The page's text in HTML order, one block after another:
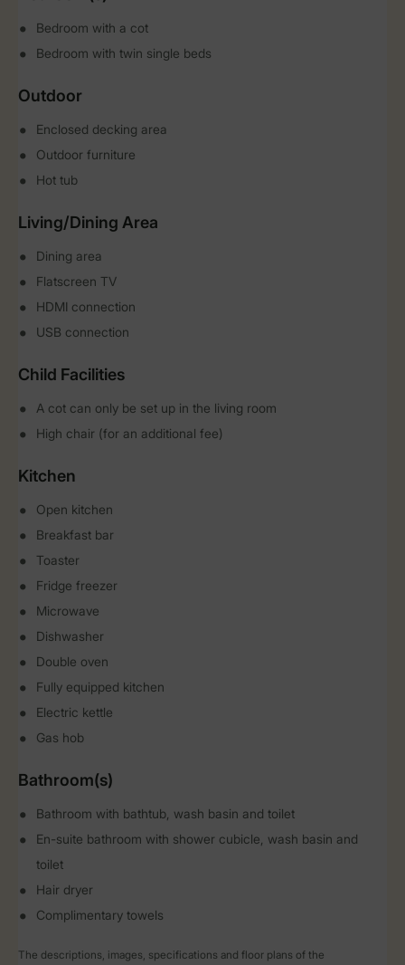
Bedroom with a cot
Bedroom with twin single beds
Outdoor
Enclosed decking area
Outdoor furniture
Hot tub
Living/Dining Area
Dining area
Flatscreen TV
HDMI connection
USB connection
Child Facilities
A cot can only be set up in the living room
High chair (for an additional fee)
Kitchen
Open kitchen
Breakfast bar
Toaster
Fridge freezer
Microwave
Dishwasher
Double oven
Fully equipped kitchen
Electric kettle
Gas hob
Bathroom(s)
Bathroom with bathtub, wash basin and toilet
En-suite bathroom with shower cubicle, wash basin and
toilet
Hair dryer
Complimentary towels
The descriptions, images, specifications and floor plans of the